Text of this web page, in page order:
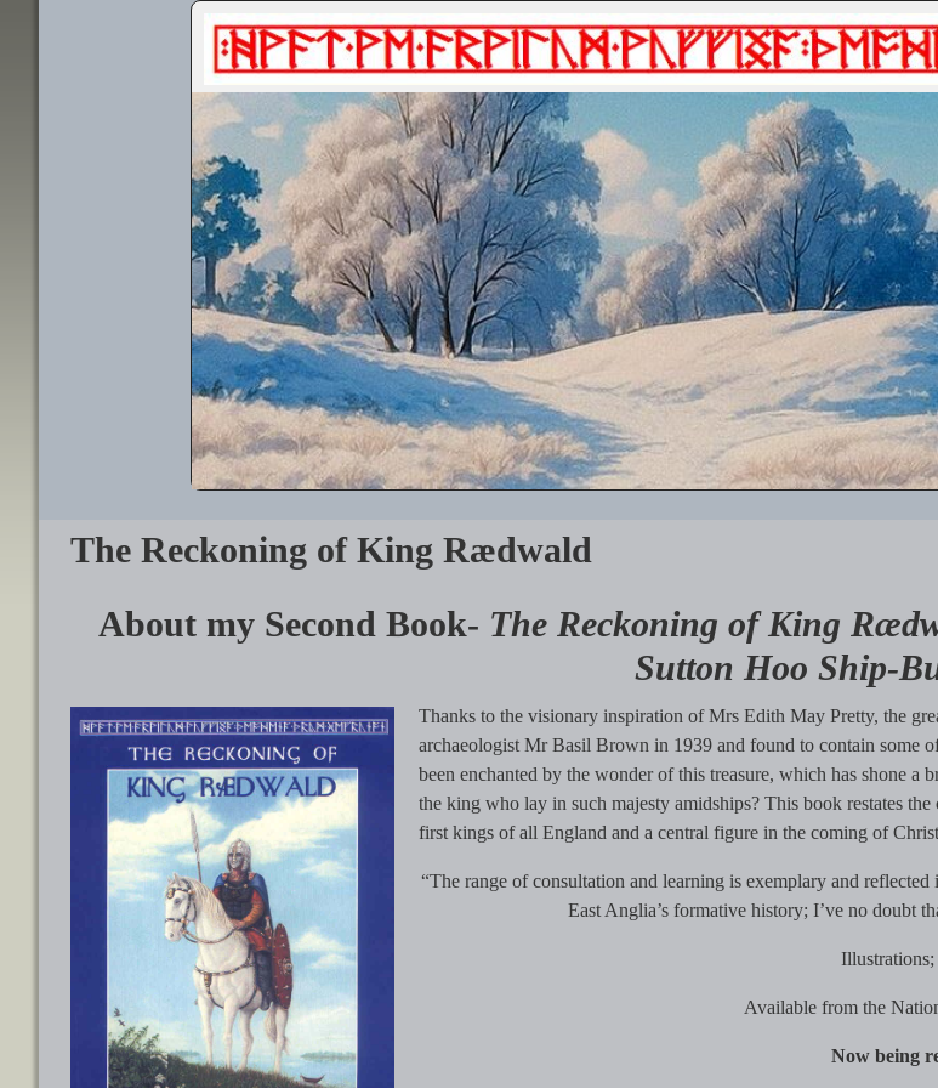
The Reckoning of King Rædwald
About my Second Book- The Reckoning of King
Sutton Hoo Ship-
Thanks to the visionary inspiration of Mrs Edith May Pretty, the
archaeologist Mr Basil Brown in 1939 and found to contain some
been enchanted by the wonder of this treasure, which has shone
the king who lay in such majesty amidships? This book restates
first kings of all England and a central figure in the coming of
“The range of consultation and learning is exemplary and
East Anglia’s formative history; I’ve no doubt
Available from the
Now being